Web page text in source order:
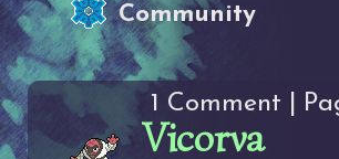
Community
1 Comment |
Vicorva